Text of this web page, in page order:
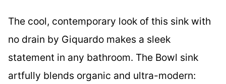
The cool, contemporary look of this sink with
no drain by Giquardo makes a sleek
statement in any bathroom. The Bowl sink
artfully blends organic and ultra-modern: